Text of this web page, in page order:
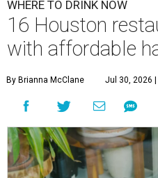
WHERE TO DRINK NOW
16 Houston
with affordable
By Brianna McClane Jul 30, 2026 |